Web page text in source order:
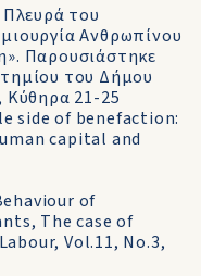
του
Ανθρωπίνου
Παρουσιάστηκε
του Δήμου
Κύθηρα 21-25
side of benefaction:
capital and
of
The case of
Vol.11, No.3,